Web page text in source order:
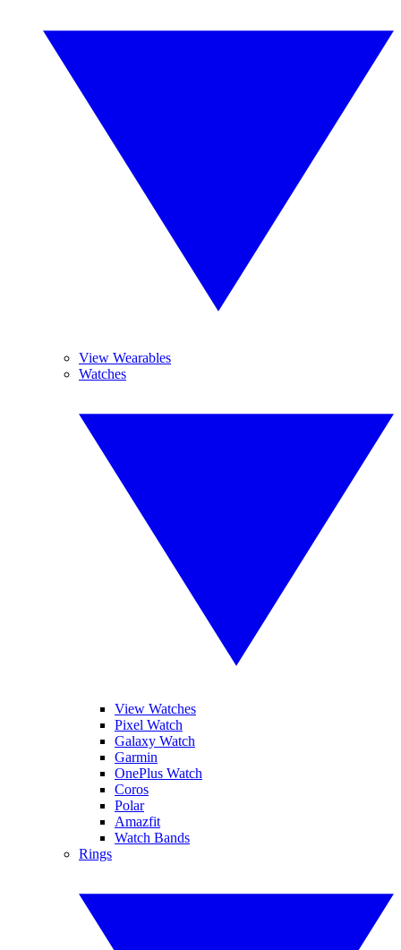
View Wearables
Watches
View Watches
Pixel Watch
Galaxy Watch
Garmin
OnePlus Watch
Coros
Polar
Amazfit
Watch Bands
Rings